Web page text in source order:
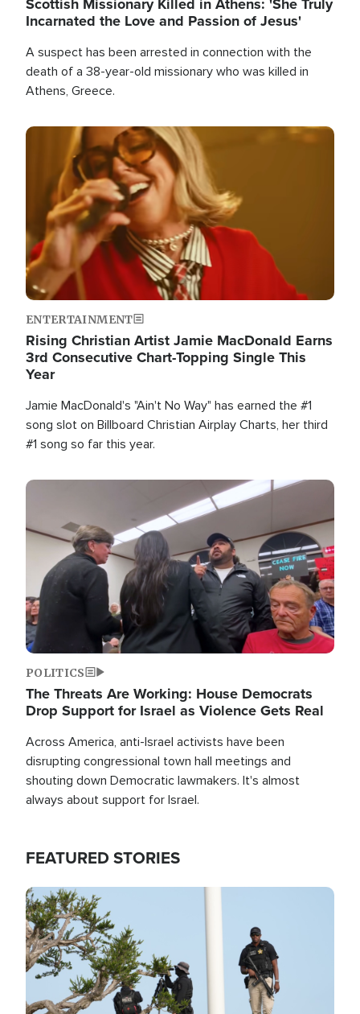
Incarnated the Love and Passion of Jesus'
A suspect has been arrested in connection with the
death of a 38-year-old missionary who was killed in
Athens, Greece.
Image
ENTERTAINMENT
Rising Christian Artist Jamie MacDonald Earns
3rd Consecutive Chart-Topping Single This
Year
Jamie MacDonald's "Ain't No Way" has earned the #1
song slot on Billboard Christian Airplay Charts, her third
#1 song so far this year.
Image
POLITICS
The Threats Are Working: House Democrats
Drop Support for Israel as Violence Gets Real
Across America, anti-Israel activists have been
disrupting congressional town hall meetings and
shouting down Democratic lawmakers. It's almost
always about support for Israel.
FEATURED STORIES
Image